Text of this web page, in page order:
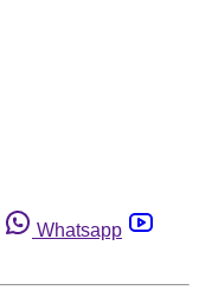
Whatsapp